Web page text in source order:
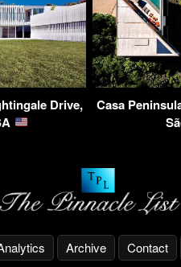
Drive,
Casa
Archive Contact